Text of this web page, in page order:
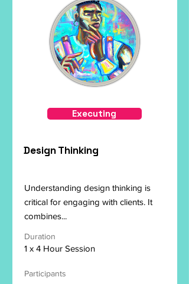
Executing
Design Thinking
Understanding design thinking is
critical for engaging with clients. It
combines...
Duration
1 x 4 Hour Session
Participants